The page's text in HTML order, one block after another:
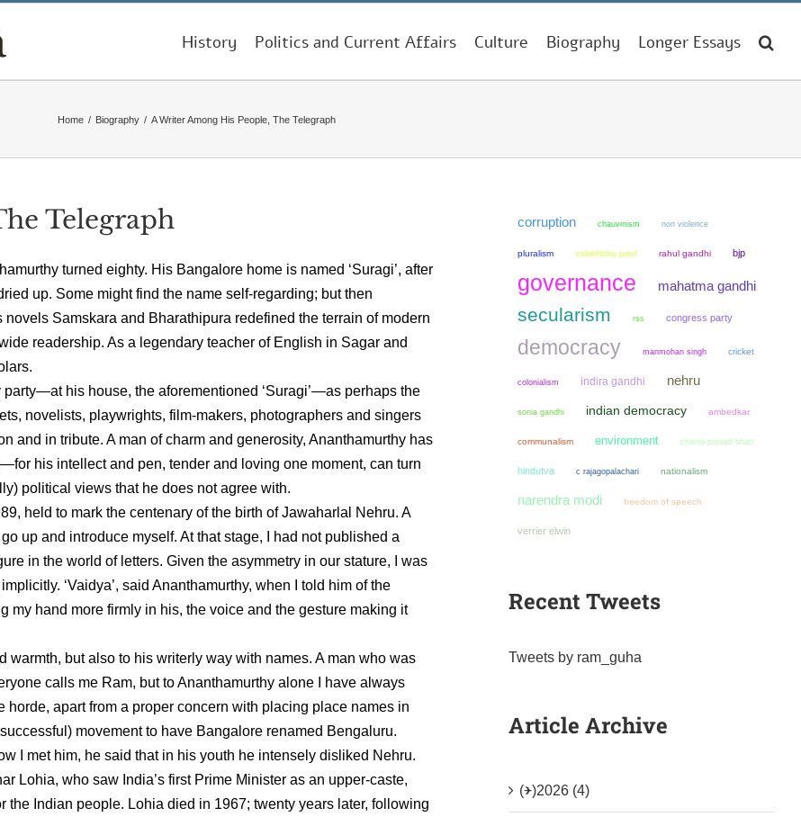
History Politics and Current Affairs Culture Biography Longer Essays
Home / Biography / A Writer Among His People, The Telegraph
Telegraph
turned eighty. His Bangalore home is named ‘Suragi’, after
up. Some might find the name self-regarding; but then
Samskara and Bharathipura redefined the terrain of modern
readership. As a legendary teacher of English in Sagar and
party—at his house, the aforementioned ‘Suragi’—as perhaps the
novelists, playwrights, film-makers, photographers and singers
and in tribute. A man of charm and generosity, Ananthamurthy has
his intellect and pen, tender and loving one moment, can turn
political views that he does not agree with.
held to mark the centenary of the birth of Jawaharlal Nehru. A
up and introduce myself. At that stage, I had not published a
in the world of letters. Given the asymmetry in our stature, I was
‘Vaidya’, said Ananthamurthy, when I told him of the
my hand more firmly in his, the voice and the gesture making it
warmth, but also to his writerly way with names. A man who was
calls me Ram, but to Ananthamurthy alone I have always
horde, apart from a proper concern with placing place names in
movement to have Bangalore renamed Bengaluru.
I met him, he said that in his youth he intensely disliked Nehru.
Lohia, who saw India’s first Prime Minister as an upper-caste,
Indian people. Lohia died in 1967; twenty years later, following
corruption chauvinism non violence
pluralism vallabhbhai patel rahul gandhi bjp
governance mahatma gandhi
secularism rss congress party
democracy manmohan singh cricket
colonialism indira gandhi nehru
sonia gandhi indian democracy ambedkar
communalism environment chandi prasad bhatt
hindutva c rajagopalachari nationalism
narendra modi freedom of speech
verrier elwin
Recent Tweets
Tweets by ram_guha
Article Archive
(+)2026 (4)